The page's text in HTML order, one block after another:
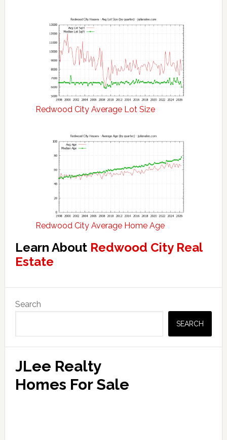
Redwood City Average Lot Size
Redwood City Average Home Age
Learn About Redwood City Real
Estate
Sidebar
Search
SEARCH
JLee Realty
Homes For Sale